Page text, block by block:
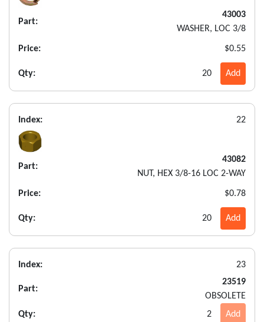
Part:
43003
WASHER, LOC 3/8
Price: $0.55
Qty: 20 Add
Index: 22
Part:
43082
NUT, HEX 3/8-16 LOC 2-WAY
Price: $0.78
Qty: 20 Add
Index: 23
Part:
23519
OBSOLETE
Qty:
2 Add